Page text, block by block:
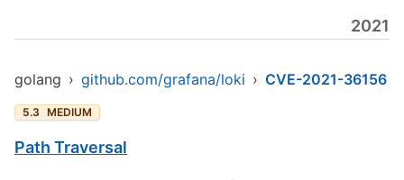
2021
golang › github.com/grafana/loki › CVE-2021-36156
5.3 MEDIUM
Path Traversal